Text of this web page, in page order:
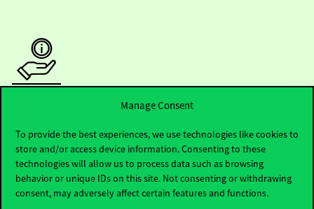
Manage Consent
To provide the best experiences, we use technologies like cookies to
store and/or access device information. Consenting to these
technologies will allow us to process data such as browsing
behavior or unique IDs on this site. Not consenting or withdrawing
consent, may adversely affect certain features and functions.
Useful information
Opening Hours
House Rules